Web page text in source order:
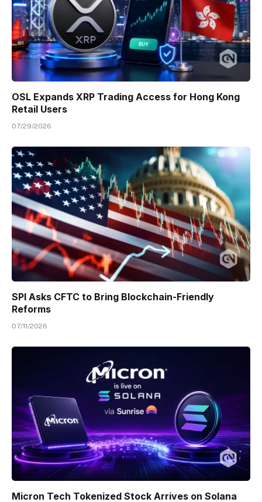
OSL Expands XRP Trading Access for Hong Kong
Retail Users
07/29/2026
SPI Asks CFTC to Bring Blockchain-Friendly
Reforms
07/11/2026
Micron Tech Tokenized Stock Arrives on Solana